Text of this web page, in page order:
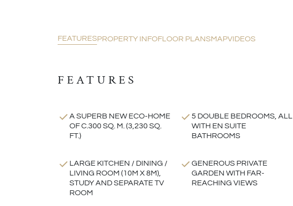
FEATURESPROPERTY INFOFLOOR PLANSMAPVIDEOS
FEATURES
A SUPERB NEW ECO-HOME
OF C.300 SQ. M. (3,230 SQ.
FT.)
5 DOUBLE BEDROOMS, ALL
WITH EN SUITE
BATHROOMS
LARGE KITCHEN / DINING /
LIVING ROOM (10M X 8M),
STUDY AND SEPARATE TV
ROOM
GENEROUS PRIVATE
GARDEN WITH FAR-
REACHING VIEWS